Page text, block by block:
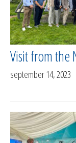
Visit from the
september 14, 2023